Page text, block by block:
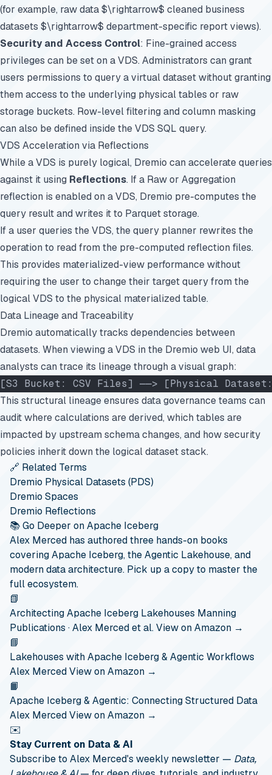
(for example, raw data $\rightarrow$ cleaned business
datasets $\rightarrow$ department-specific report views).
Security and Access Control: Fine-grained access
privileges can be set on a VDS. Administrators can grant
users permissions to query a virtual dataset without granting
them access to the underlying physical tables or raw
storage buckets. Row-level filtering and column masking
can also be defined inside the VDS SQL query.
VDS Acceleration via Reflections
While a VDS is purely logical, Dremio can accelerate queries
against it using Reflections. If a Raw or Aggregation
reflection is enabled on a VDS, Dremio pre-computes the
query result and writes it to Parquet storage.
If a user queries the VDS, the query planner rewrites the
operation to read from the pre-computed reflection files.
This provides materialized-view performance without
requiring the user to change their target query from the
logical VDS to the physical materialized table.
Data Lineage and Traceability
Dremio automatically tracks dependencies between
datasets. When viewing a VDS in the Dremio web UI, data
analysts can trace its lineage through a visual graph:
[S3 Bucket: CSV Files] ──> [Physical
This structural lineage ensures data governance teams can
audit where calculations are derived, which tables are
impacted by upstream schema changes, and how security
policies inherit down the logical dataset stack.
🔗 Related Terms
Dremio Physical Datasets (PDS)
Dremio Spaces
Dremio Reflections
📚 Go Deeper on Apache Iceberg
Alex Merced has authored three hands-on books
covering Apache Iceberg, the Agentic Lakehouse, and
modern data architecture. Pick up a copy to master the
full ecosystem.
📗
Architecting Apache Iceberg Lakehouses Manning
Publications · Alex Merced et al.View on Amazon →
📘
Lakehouses with Apache Iceberg & Agentic Workflows
Alex MercedView on Amazon →
📙
Apache Iceberg & Agentic: Connecting Structured Data
Alex MercedView on Amazon →
✉️
Stay Current on Data & AI
Subscribe to Alex Merced's weekly newsletter — Data,